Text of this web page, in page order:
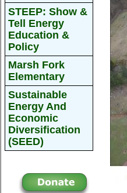
STEEP: Show &
Tell Energy
Education &
Policy
Marsh Fork
Elementary
Sustainable
Energy And
Economic
Diversification
(SEED)